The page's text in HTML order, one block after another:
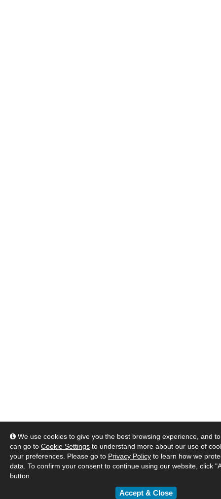
We use cookies to give you the best browsing experience, and
can go to Cookie Settings to understand more about our use of
your preferences. Please go to Privacy Policy to learn how we
data. To confirm your consent to continue using our website, click
button.
Accept & Close